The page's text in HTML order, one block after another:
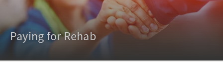
Paying for Rehab